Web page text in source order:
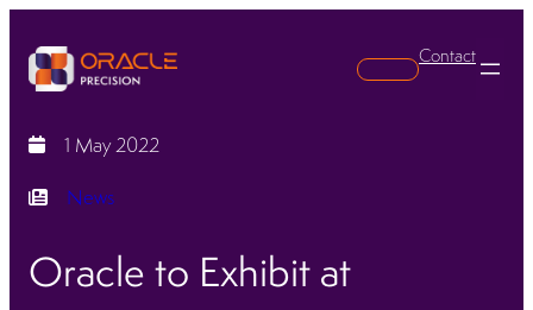
Search
Contact
1 May 2022
News
Oracle to Exhibit at